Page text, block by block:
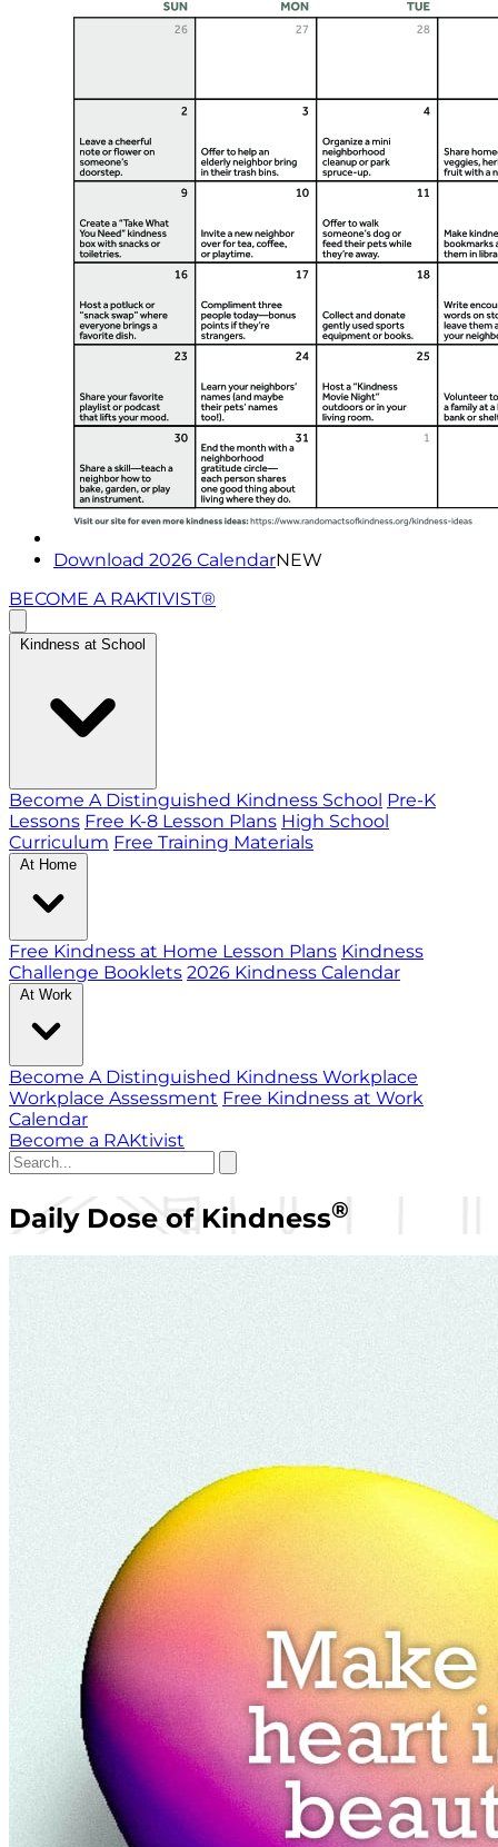
Download 2026 CalendarNEW
BECOME A RAKTIVIST®
Kindness at School
Become A Distinguished Kindness School Pre-K
Lessons Free K-8 Lesson Plans High School
Curriculum Free Training Materials
At Home
Free Kindness at Home Lesson Plans Kindness
Challenge Booklets 2026 Kindness Calendar
At Work
Become A Distinguished Kindness Workplace
Workplace Assessment Free Kindness at Work
Calendar
Become a RAKtivist
Daily Dose of Kindness®